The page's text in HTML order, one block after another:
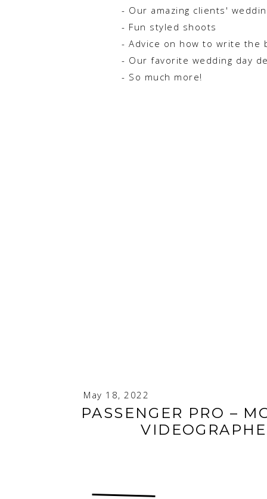
- Our amazing clients'
- Fun styled shoots
- Advice on how to write
- Our favorite wedding day
- So much more!
PASSENGER PRO –
May 18, 2022